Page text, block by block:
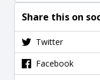
Share this on
Twitter
Facebook